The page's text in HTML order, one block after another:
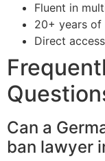
Fluent in
20+ years of
Direct
Can a
ban lawyer